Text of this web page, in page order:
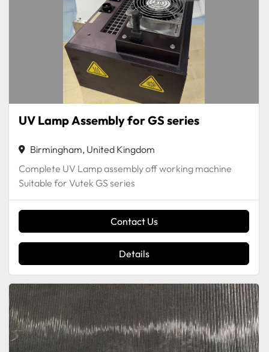
UV Lamp Assembly for GS series
Birmingham, United Kingdom
Complete UV Lamp assembly off working machine
Suitable for Vutek GS series
Contact Us
Details